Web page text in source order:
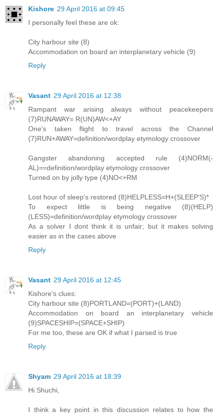
Kishore 29 April 2016 at 09:45
I personally feel these are ok:
City harbour site (8)
Accommodation on board an interplanetary vehicle (9)
Reply
Vasant 29 April 2016 at 12:38
Rampant war arising always without peacekeepers
(7)RUNAWAY= R(UN)AW<+AY
One's taken flight to travel across the Channel
(7)RUN+AWAY=definition/wordplay etymology crossover
Gangster abandoning accepted rule (4)NORM(-
AL)==definition/wordplay etymology crossover
Turned on by jolly type (4)NO<+RM
Lost hour of sleep's restored (8)HELPLESS=H+(SLEEP'S)*
To expect little is being negative (8)(HELP)
(LESS)=definition/wordplay etymology crossover
As a solver I dont think it is unfair; but it makes solving
easier as in the cases above
Reply
Vasant 29 April 2016 at 12:45
Kishore's clues:
City harbour site (8)PORTLAND=(PORT)+(LAND)
Accommodation on board an interplanetary vehicle
(9)SPACESHIP=(SPACE+SHIP)
For me too, these are OK if what I parsed is true
Reply
Shyam 29 April 2016 at 18:39
Hi Shuchi,
I think a key point in this discussion relates to how the